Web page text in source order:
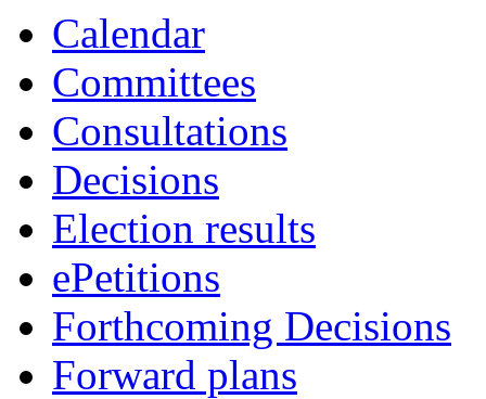
Calendar
Committees
Consultations
Decisions
Election results
ePetitions
Forthcoming Decisions
Forward plans